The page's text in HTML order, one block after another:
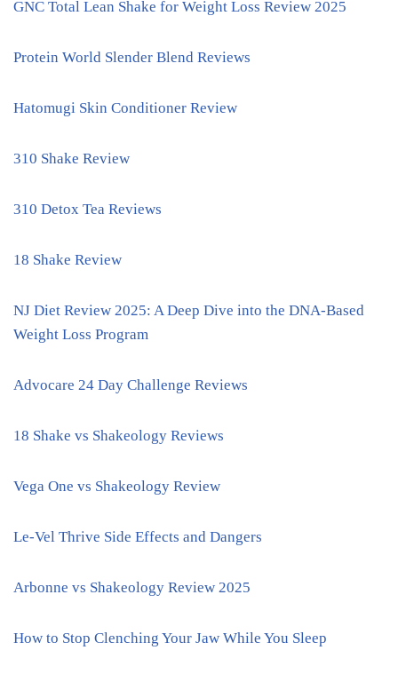
GNC Total Lean Shake for Weight Loss Review 2025
Protein World Slender Blend Reviews
Hatomugi Skin Conditioner Review
310 Shake Review
310 Detox Tea Reviews
18 Shake Review
NJ Diet Review 2025: A Deep Dive into the DNA-Based
Weight Loss Program
Advocare 24 Day Challenge Reviews
18 Shake vs Shakeology Reviews
Vega One vs Shakeology Review
Le-Vel Thrive Side Effects and Dangers
Arbonne vs Shakeology Review 2025
How to Stop Clenching Your Jaw While You Sleep